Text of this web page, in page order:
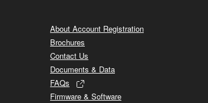
About Account Registration
Brochures
Contact Us
Documents & Data
FAQs
Firmware & Software